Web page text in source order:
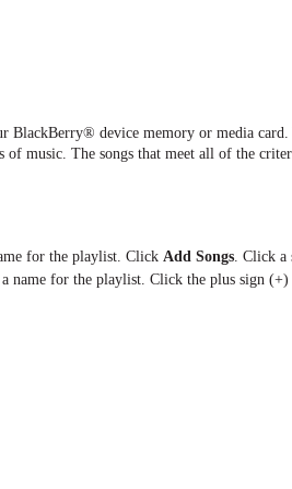
BlackBerry® device memory or media card.
music. The songs that meet all of the
for the playlist. Click Add Songs. Click a
name for the playlist. Click the plus sign (+)